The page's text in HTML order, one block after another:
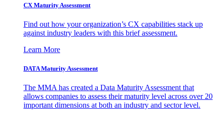
CX Maturity Assessment
Find out how your organization’s CX capabilities stack up
against industry leaders with this brief assessment.
Learn More
DATA Maturity Assessment
The MMA has created a Data Maturity Assessment that
allows companies to assess their maturity level across over 20
important dimensions at both an industry and sector level.